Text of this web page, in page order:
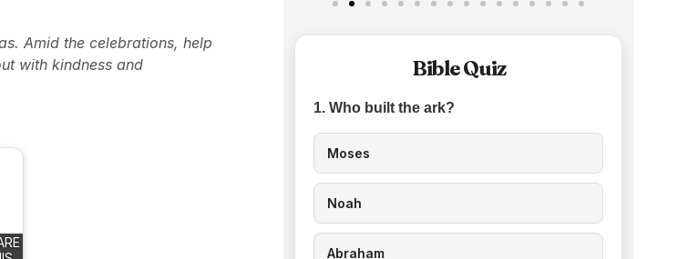
Amid the celebrations, help
with kindness and
Bible Quiz
1. Who built the ark?
Moses
Noah
Abraham